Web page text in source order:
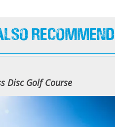
Recommend
Disc Golf Course